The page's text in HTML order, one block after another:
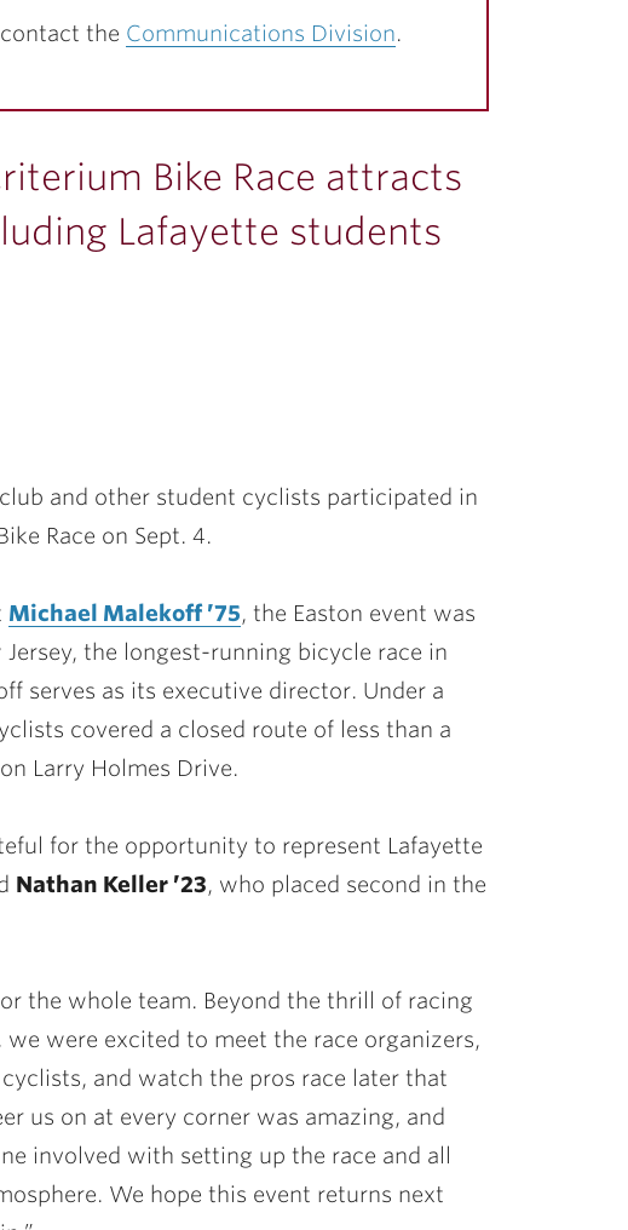
the Communications Division.
Bike Race attracts
Lafayette students
and other student cyclists participated in
Race on Sept. 4.
Michael Malekoff ’75, the Easton event was
the longest-running bicycle race in
serves as its executive director. Under a
covered a closed route of less than a
Larry Holmes Drive.
for the opportunity to represent Lafayette
Nathan Keller ’23, who placed second in the
the whole team. Beyond the thrill of racing
were excited to meet the race organizers,
and watch the pros race later that
us on at every corner was amazing, and
involved with setting up the race and all
We hope this event returns next